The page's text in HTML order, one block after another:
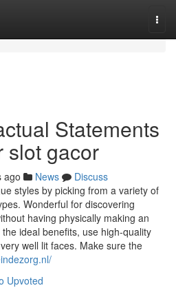
Statements
slot gacor
ago News
Discuss
styles by picking from a variety of
Wonderful for discovering
having physically making an
ideal benefits, use high-quality
well lit faces. Make sure the
Upvoted